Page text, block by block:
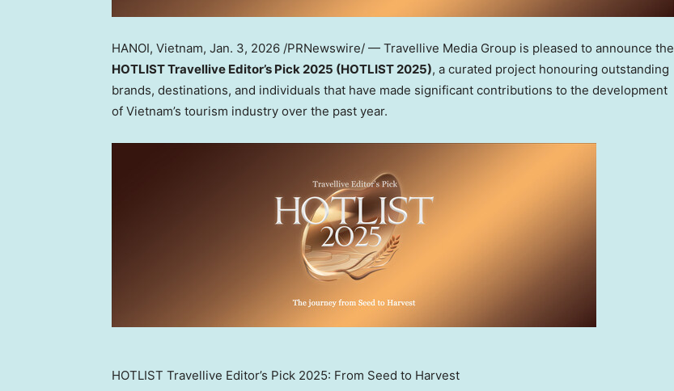
HANOI, Vietnam, Jan. 3, 2026 /PRNewswire/ — Travellive Media Group is pleased to announce the
HOTLIST Travellive Editor’s Pick 2025 (HOTLIST 2025), a curated project honouring outstanding
brands, destinations, and individuals that have made significant contributions to the development
of Vietnam’s tourism industry over the past year.
HOTLIST Travellive Editor’s Pick 2025: From Seed to Harvest